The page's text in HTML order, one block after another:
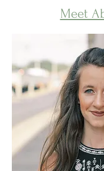
Meet